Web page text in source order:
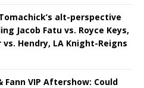
Tomachick’s alt-perspective
Jacob Fatu vs. Royce Keys,
vs. Hendry, LA Knight-Reigns
Fann VIP Aftershow: Could